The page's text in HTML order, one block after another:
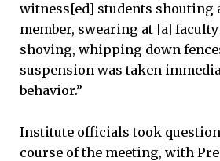
witness[ed] students shouting
member, swearing at [a]
shoving, whipping down
suspension was taken
behavior.”
Institute officials took
course of the meeting, with